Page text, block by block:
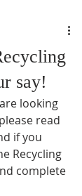
say!
looking
read
if you
Recycling
complete